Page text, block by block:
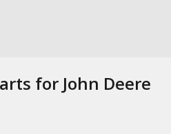
for John Deere